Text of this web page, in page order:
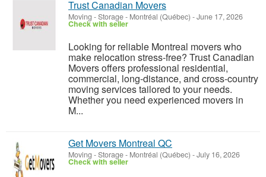
Trust Canadian Movers
Moving - Storage- Montréal (Québec) -June 17, 2026
Check with seller
Looking for reliable Montreal movers who
make relocation stress-free? Trust Canadian
Movers offers professional residential,
commercial, long-distance, and cross-country
moving services tailored to your needs.
Whether you need experienced movers in
M...
Get Movers Montreal QC
Moving - Storage- Montréal (Québec) -July 16, 2026
Check with seller